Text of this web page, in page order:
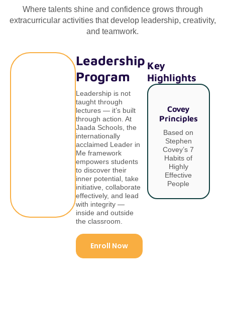
Where talents shine and confidence grows through
extracurricular activities that develop leadership, creativity,
and teamwork.
Leadership
Program
Leadership is not
taught through
lectures — it’s built
through action. At
Jaada Schools, the
internationally
acclaimed Leader in
Me framework
empowers students
to discover their
inner potential, take
initiative, collaborate
effectively, and lead
with integrity —
inside and outside
the classroom.
Enroll Now
Key
Highlights
Covey
Principles
Based on
Stephen
Covey’s 7
Habits of
Highly
Effective
People